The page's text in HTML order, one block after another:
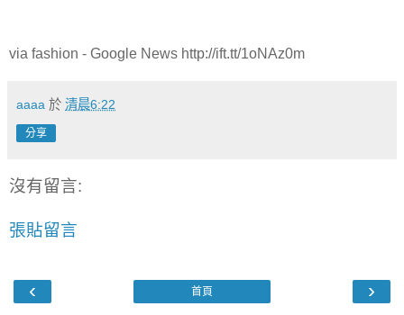
via fashion - Google News http://ift.tt/1oNAz0m
aaaa 於 清晨6:22
分享
沒有留言:
張貼留言
‹ ›
首頁